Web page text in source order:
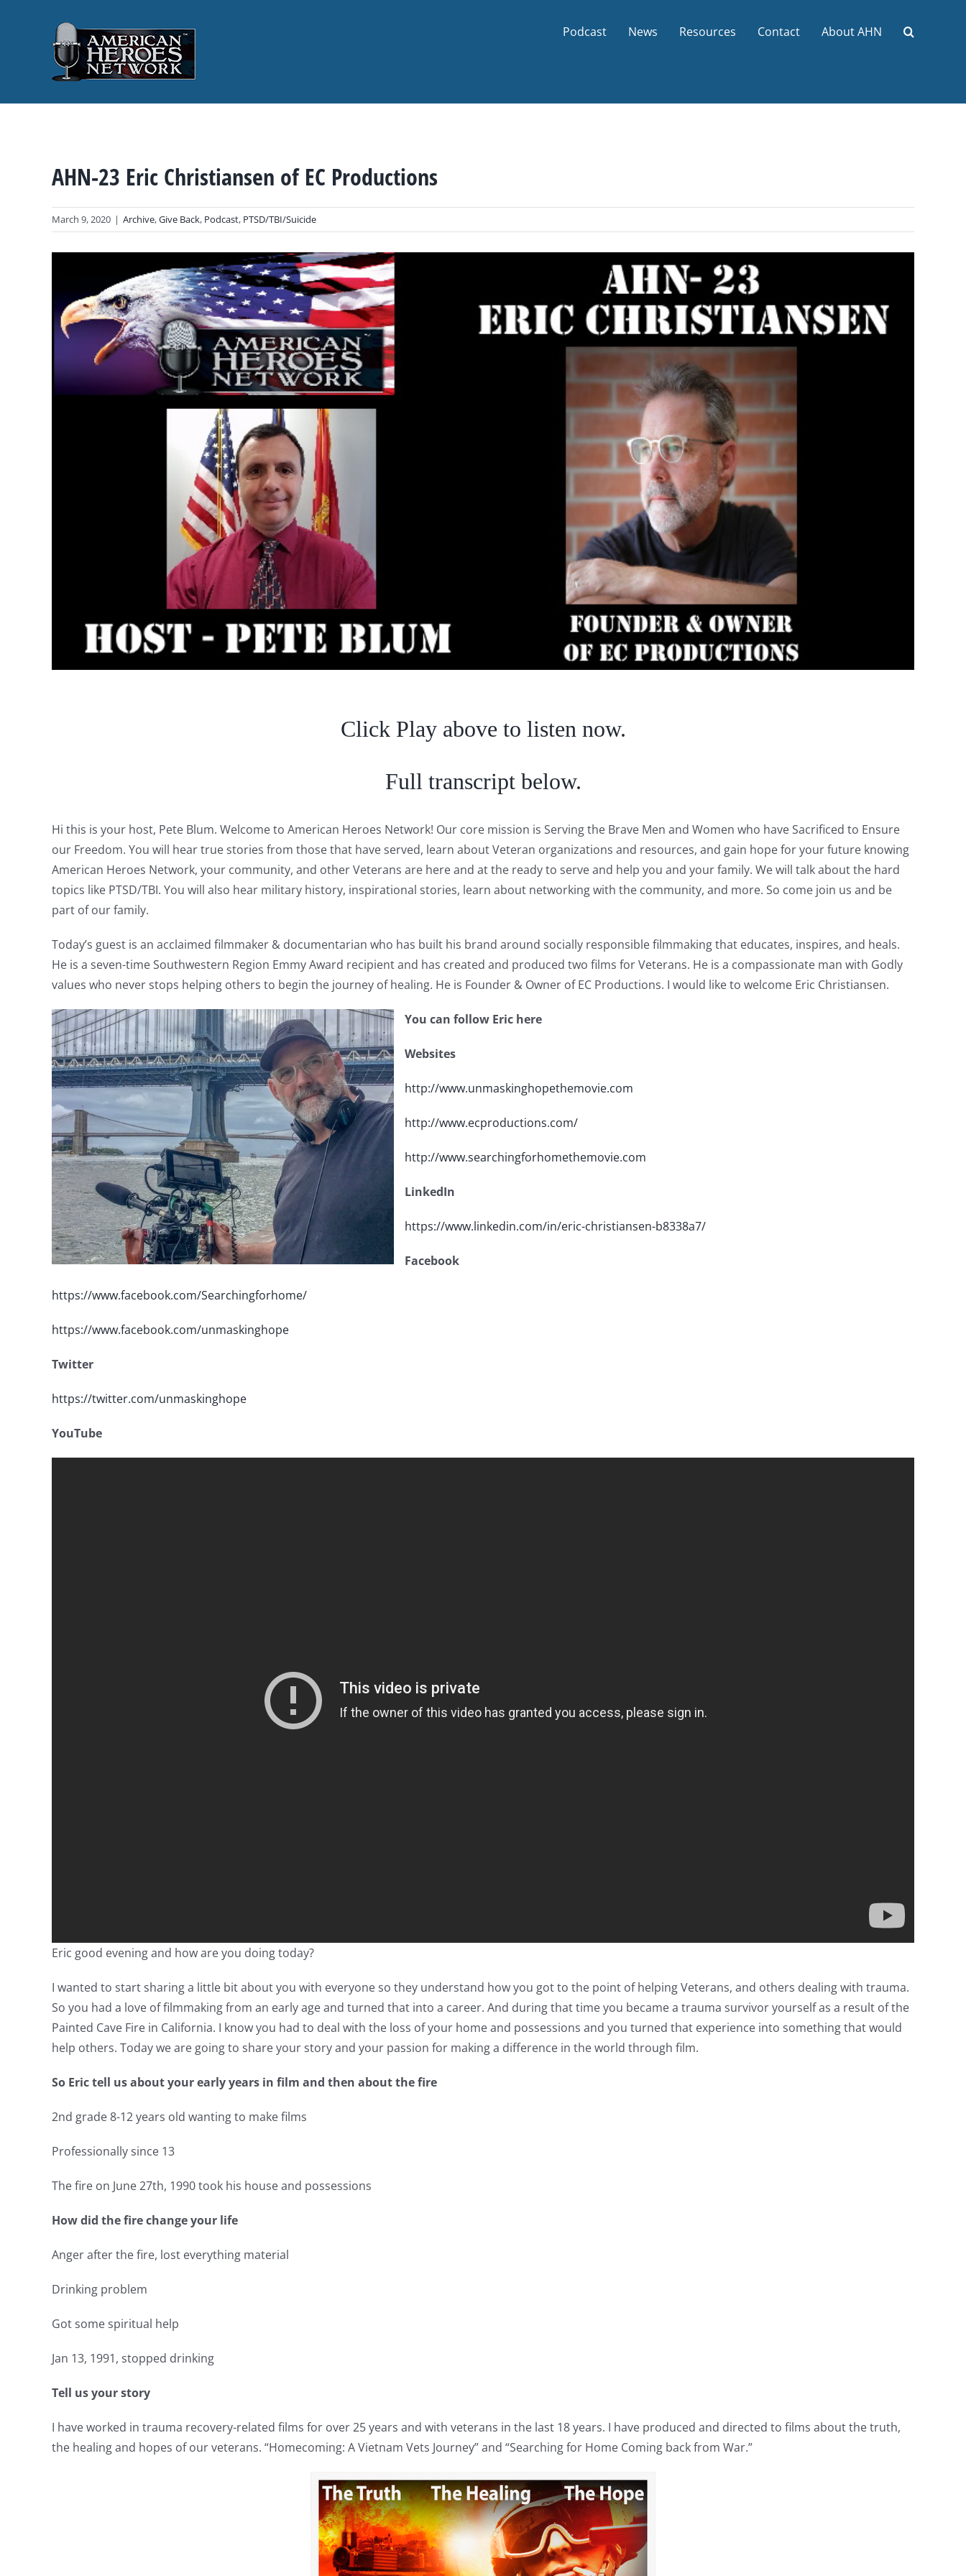
Podcast News Resources Contact About AHN
AHN-23 Eric Christiansen of EC Productions
March 9, 2020 | Archive,Give Back, Podcast, PTSD/TBI/Suicide
Image
Click Play above to listen now.
Full transcript below.
Hi this is your host, Pete Blum. Welcome to American Heroes Network! Our core mission is Serving the Brave Men and Women who have Sacrificed to Ensure
our Freedom. You will hear true stories from those that have served, learn about Veteran organizations and resources, and gain hope for your future knowing
American Heroes Network, your community, and other Veterans are here and at the ready to serve and help you and your family. We will talk about the hard
topics like PTSD/TBI. You will also hear military history, inspirational stories, learn about networking with the community, and more. So come join us and be
part of our family.
Today’s guest is an acclaimed filmmaker & documentarian who has built his brand around socially responsible filmmaking that educates, inspires, and heals.
He is a seven-time Southwestern Region Emmy Award recipient and has created and produced two films for Veterans. He is a compassionate man with Godly
values who never stops helping others to begin the journey of healing. He is Founder & Owner of EC Productions. I would like to welcome Eric Christiansen.
You can follow Eric here
Websites
http://www.unmaskinghopethemovie.com
http://www.ecproductions.com/
http://www.searchingforhomethemovie.com
LinkedIn
https://www.linkedin.com/in/eric-christiansen-b8338a7/
Facebook
https://www.facebook.com/Searchingforhome/
https://www.facebook.com/unmaskinghope
Twitter
https://twitter.com/unmaskinghope
YouTube
Eric good evening and how are you doing today?
I wanted to start sharing a little bit about you with everyone so they understand how you got to the point of helping Veterans, and others dealing with trauma.
So you had a love of filmmaking from an early age and turned that into a career. And during that time you became a trauma survivor yourself as a result of the
Painted Cave Fire in California. I know you had to deal with the loss of your home and possessions and you turned that experience into something that would
help others. Today we are going to share your story and your passion for making a difference in the world through film.
So Eric tell us about your early years in film and then about the fire
2nd grade 8-12 years old wanting to make films
Professionally since 13
The fire on June 27th, 1990 took his house and possessions
How did the fire change your life
Anger after the fire, lost everything material
Drinking problem
Got some spiritual help
Jan 13, 1991, stopped drinking
Tell us your story
I have worked in trauma recovery-related films for over 25 years and with veterans in the last 18 years. I have produced and directed to films about the truth,
the healing and hopes of our veterans. “Homecoming: A Vietnam Vets Journey” and “Searching for Home Coming back from War.”